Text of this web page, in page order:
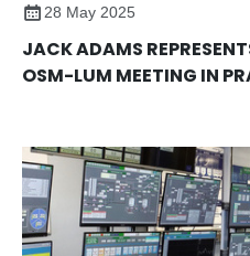
28 May 2025
JACK ADAMS
OSM-LUM MEETING IN